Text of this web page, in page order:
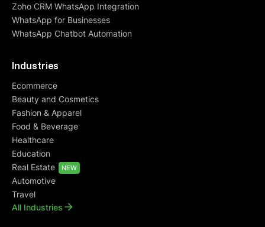
Zoho CRM WhatsApp Integration
WhatsApp for Businesses
WhatsApp Chatbot Automation
Industries
Ecommerce
Beauty and Cosmetics
Fashion & Apparel
Food & Beverage
Healthcare
Education
Real Estate
NEW
Automotive
Travel
All Industries